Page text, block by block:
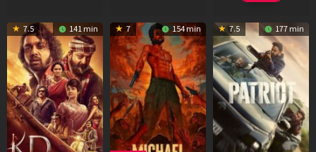
7.5 141 min 7 154 min 7.5 177 min